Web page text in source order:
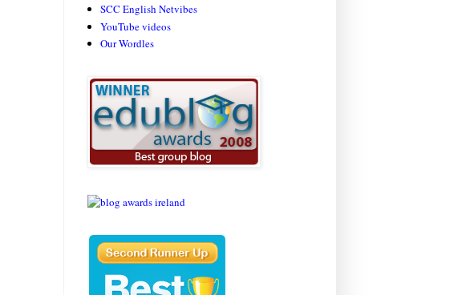
SCC English Netvibes
YouTube videos
Our Wordles